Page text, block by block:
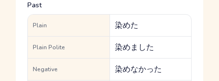
Past
Plain 染めた
Plain Polite 染めました
Negative 染めなかった